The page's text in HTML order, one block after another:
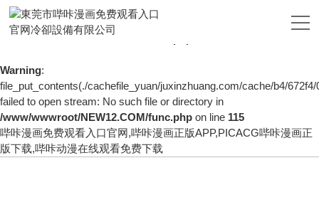
Warning: mkdir(): No space left on device in
/www/wwwroot/NEW12.COM/func.php
Warning:
file_put_contents(./cachefile_yuan/juxinzhuang.com/cache/b4/
failed to open stream: No such file or directory in
/www/wwwroot/NEW12.COM/func.php on line 115
哔咔漫画免费观看入口官网,哔咔漫画正版APP,PICACG哔咔漫画正
版下载,哔咔动漫在线观看免费下载